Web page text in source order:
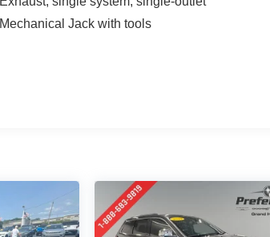
Mechanical Jack with tools